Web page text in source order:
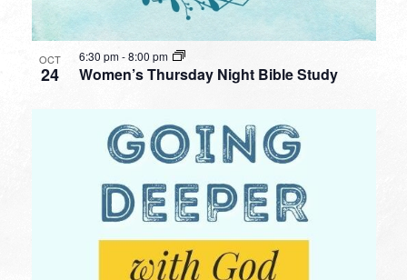
OCT
24 Women’s Thursday Night Bible Study
6:30 pm-8:00 pm